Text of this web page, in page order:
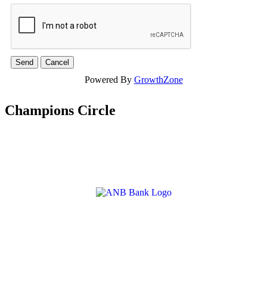
Powered By GrowthZone
Champions Circle